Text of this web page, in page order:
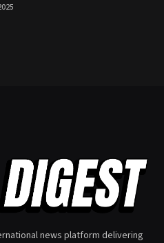
news platform delivering